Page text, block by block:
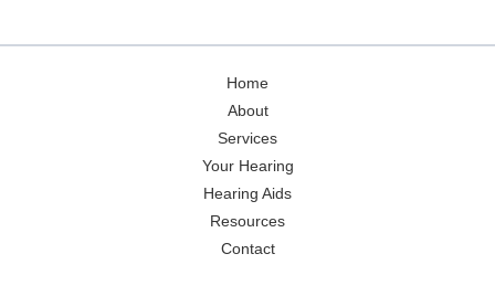
Home
About
Services
Your Hearing
Hearing Aids
Resources
Contact